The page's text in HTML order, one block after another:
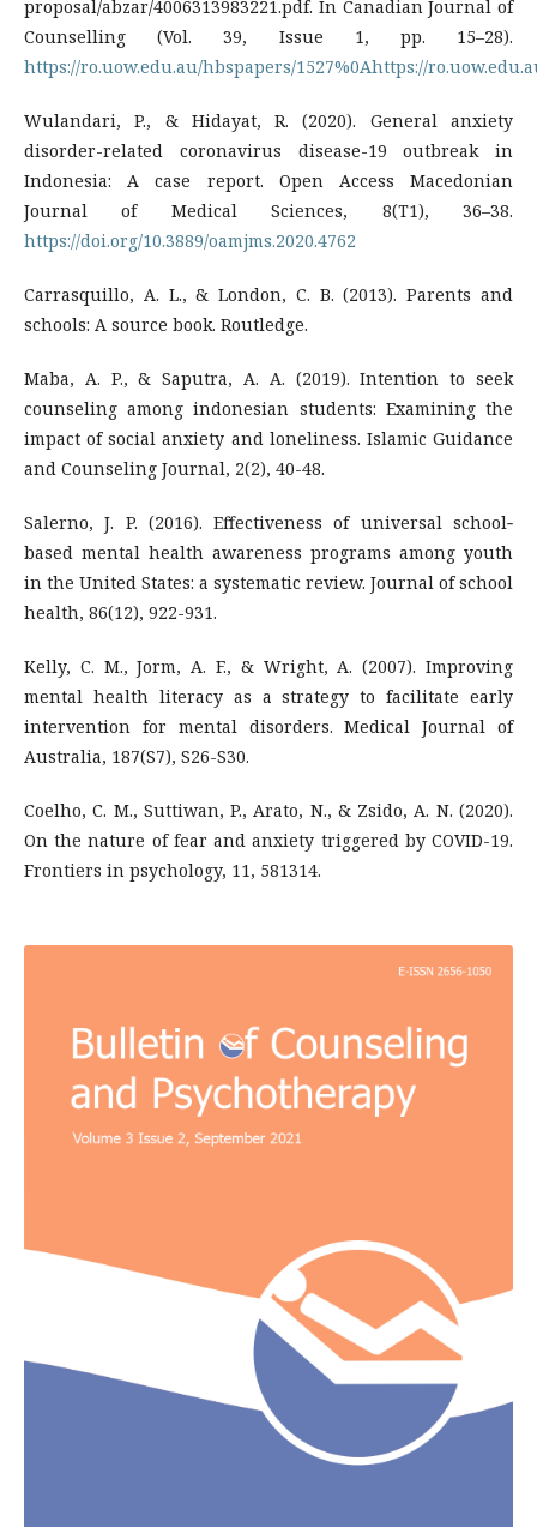
proposal/abzar/4006313983221.pdf. In Canadian Journal of
Counselling (Vol. 39, Issue 1, pp. 15–28).
https://ro.uow.edu.au/hbspapers/1527%0Ahttps://
Wulandari, P., & Hidayat, R. (2020). General anxiety
disorder-related coronavirus disease-19 outbreak in
Indonesia: A case report. Open Access Macedonian
Journal of Medical Sciences, 8(T1), 36–38.
https://doi.org/10.3889/oamjms.2020.4762
Carrasquillo, A. L., & London, C. B. (2013). Parents and
schools: A source book. Routledge.
Maba, A. P., & Saputra, A. A. (2019). Intention to seek
counseling among indonesian students: Examining the
impact of social anxiety and loneliness. Islamic Guidance
and Counseling Journal, 2(2), 40-48.
Salerno, J. P. (2016). Effectiveness of universal school‐
based mental health awareness programs among youth
in the United States: a systematic review. Journal of school
health, 86(12), 922-931.
Kelly, C. M., Jorm, A. F., & Wright, A. (2007). Improving
mental health literacy as a strategy to facilitate early
intervention for mental disorders. Medical Journal of
Australia, 187(S7), S26-S30.
Coelho, C. M., Suttiwan, P., Arato, N., & Zsido, A. N. (2020).
On the nature of fear and anxiety triggered by COVID-19.
Frontiers in psychology, 11, 581314.